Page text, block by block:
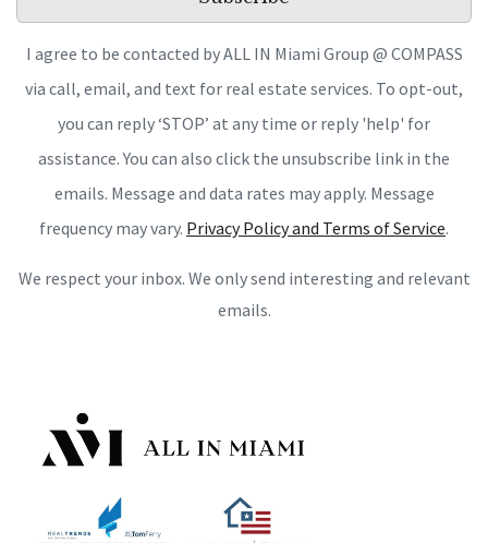
I agree to be contacted by ALL IN Miami Group @ COMPASS
via call, email, and text for real estate services. To opt-out,
you can reply ‘STOP’ at any time or reply 'help' for
assistance. You can also click the unsubscribe link in the
emails. Message and data rates may apply. Message
frequency may vary. Privacy Policy and Terms of Service.
We respect your inbox. We only send interesting and relevant
emails.